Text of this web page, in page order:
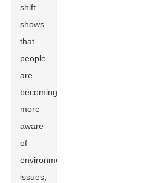
shift
shows
that
people
are
becoming
more
aware
of
environmental
issues,